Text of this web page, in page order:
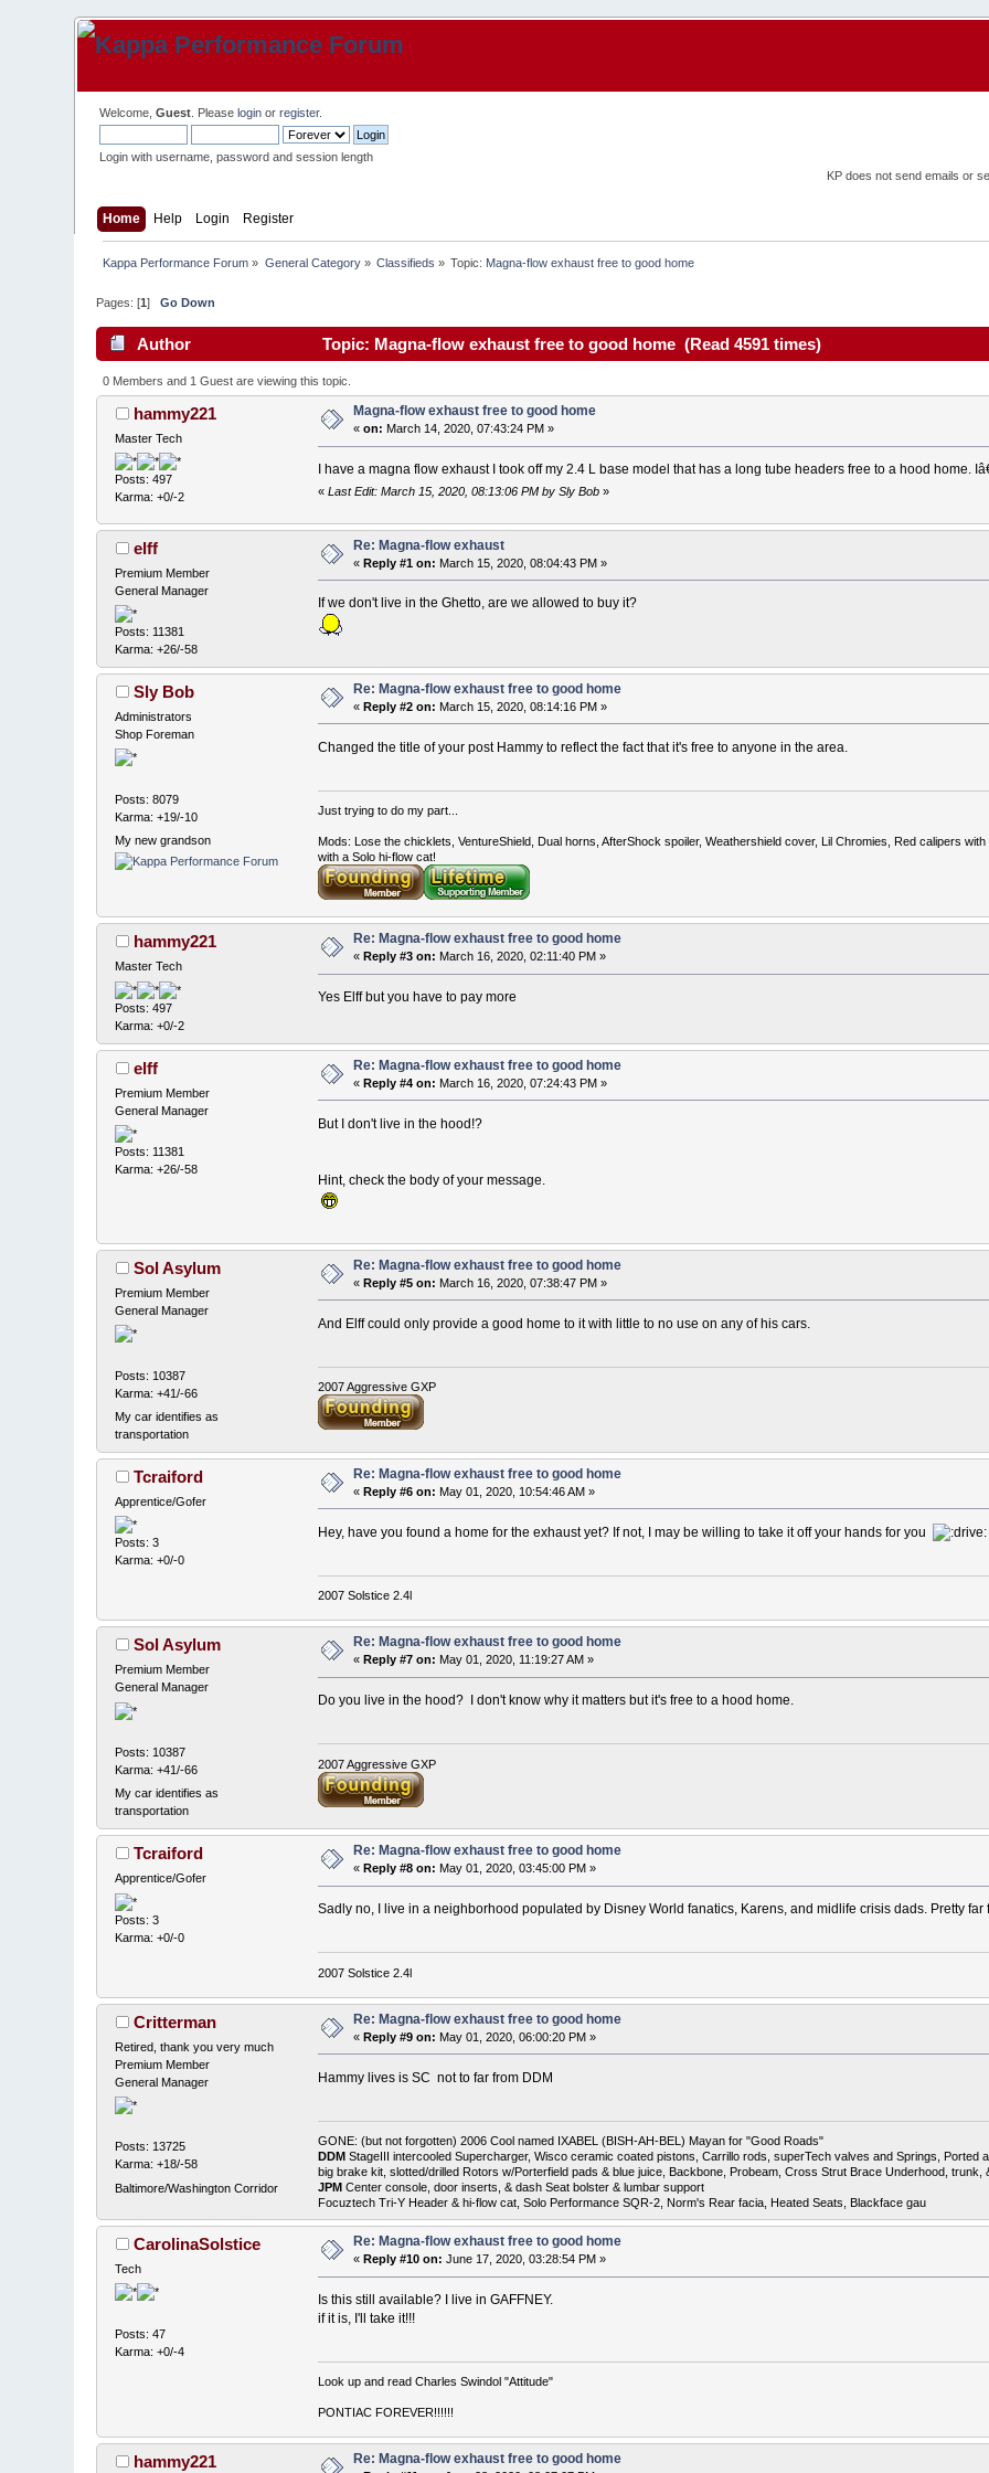
Welcome,Guest . Pleaselogin orregister.
Login with username, password and session length
KP does not send emails or
Home Help Login Register
Kappa Performance Forum » General Category» Classifieds » Topic: Magna-flow exhaust free to good home
Pages: [1]Go Down
Author Topic: Magna-flow exhaust free to good home (Read 4591 times)
0 Members and 1 Guest are viewing this topic.
hammy221
Master Tech
Posts: 497
Karma: +0/-2
Magna-flow exhaust free to good home
«on: March 14, 2020, 07:43:24 PM »
I have a magna flow exhaust I took off my 2.4 L base model that has a long tube headers free to a hood home.
« Last Edit: March 15, 2020, 08:13:06 PM by Sly Bob»
elff
Premium Member
General Manager
Posts: 11381
Karma: +26/-58
Re: Magna-flow exhaust
«Reply #1 on: March 15, 2020, 08:04:43 PM »
If we don't live in the Ghetto, are we allowed to buy it?
Sly Bob
Administrators
Shop Foreman
Posts: 8079
Karma: +19/-10
My new grandson
Re: Magna-flow exhaust free to good home
«Reply #2 on: March 15, 2020, 08:14:16 PM »
Changed the title of your post Hammy to reflect the fact that it's free to anyone in the area.
Just trying to do my part...
Mods: Lose the chicklets, VentureShield, Dual horns, AfterShock spoiler, Weathershield cover, Lil Chromies, Red calipers
with a Solo hi-flow cat!
hammy221
Master Tech
Posts: 497
Karma: +0/-2
Re: Magna-flow exhaust free to good home
« Reply #3 on: March 16, 2020, 02:11:40 PM »
Yes Elff but you have to pay more
elff
Premium Member
General Manager
Posts: 11381
Karma: +26/-58
Re: Magna-flow exhaust free to good home
«Reply #4 on: March 16, 2020, 07:24:43 PM »
But I don't live in the hood!?
Hint, check the body of your message.
Sol Asylum
Premium Member
General Manager
Posts: 10387
Karma: +41/-66
My car identifies as
transportation
Re: Magna-flow exhaust free to good home
«Reply #5 on: March 16, 2020, 07:38:47 PM »
And Elff could only provide a good home to it with little to no use on any of his cars.
2007 Aggressive GXP
Tcraiford
Apprentice/Gofer
Posts: 3
Karma: +0/-0
Re: Magna-flow exhaust free to good home
«Reply #6 on: May 01, 2020, 10:54:46 AM »
Hey, have you found a home for the exhaust yet? If not, I may be willing to take it off your hands for you
2007 Solstice 2.4l
Sol Asylum
Premium Member
General Manager
Posts: 10387
Karma: +41/-66
My car identifies as
transportation
Re: Magna-flow exhaust free to good home
« Reply #7 on: May 01, 2020, 11:19:27 AM »
Do you live in the hood? I don't know why it matters but it's free to a hood home.
2007 Aggressive GXP
Tcraiford
Apprentice/Gofer
Posts: 3
Karma: +0/-0
Re: Magna-flow exhaust free to good home
« Reply #8 on: May 01, 2020, 03:45:00 PM »
Sadly no, I live in a neighborhood populated by Disney World fanatics, Karens, and midlife crisis dads. Pretty far
2007 Solstice 2.4l
Critterman
Retired, thank you very much
Premium Member
General Manager
Posts: 13725
Karma: +18/-58
Baltimore/Washington Corridor
Re: Magna-flow exhaust free to good home
«Reply #9 on: May 01, 2020, 06:00:20 PM »
Hammy lives is SC not to far from DDM
GONE: (but not forgotten) 2006 Cool named IXABEL (BISH-AH-BEL) Mayan for "Good Roads"
DDMStageIII intercooled Supercharger, Wisco ceramic coated pistons, Carrillo rods, superTech valves and Springs, Ported
big brake kit, slotted/drilled Rotors w/Porterfield pads & blue juice, Backbone, Probeam, Cross Strut Brace Underhood, trunk,
JPMCenter console, door inserts, & dash Seat bolster & lumbar support
Focuztech Tri-Y Header & hi-flow cat, Solo Performance SQR-2, Norm's Rear facia, Heated Seats, Blackface gau
CarolinaSolstice
Tech
Posts: 47
Karma: +0/-4
Re: Magna-flow exhaust free to good home
«Reply #10 on: June 17, 2020, 03:28:54 PM »
Is this still available? I live in GAFFNEY.
if it is, I'll take it!!!
Look up and read Charles Swindol "Attitude"
PONTIAC FOREVER!!!!!!
hammy221 Re: Magna-flow exhaust free to good home